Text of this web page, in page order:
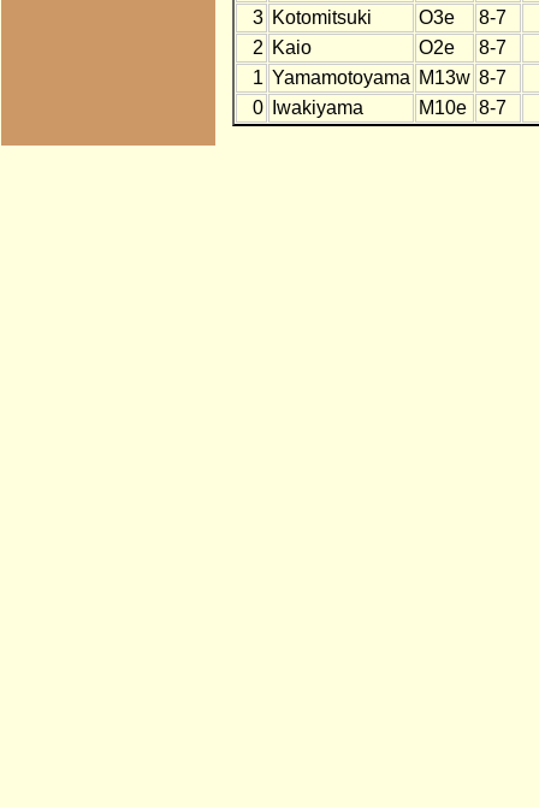
3 Kotomitsuki O3e
8-7
2 Kaio O2e
8-7
1 Yamamotoyama M13w 8-7
0
Iwakiyama M10e 8-7